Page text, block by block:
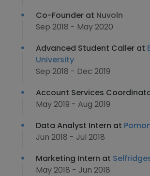
Co-Founder at Nuvoln
Sep 2018 - May 2020
Advanced Student Caller at
University
Sep 2018 - Dec 2019
Account Services
May 2019 - Aug 2019
Data Analyst Intern at
Jun 2018 - Jul 2018
Marketing Intern at
May 2018 - Jun 2018